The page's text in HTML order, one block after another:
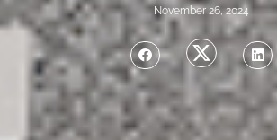
November 26, 2024